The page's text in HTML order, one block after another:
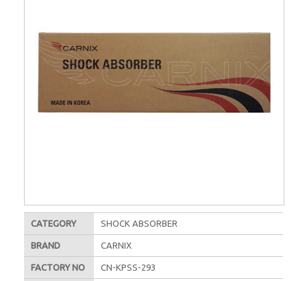
CATEGORY SHOCK ABSORBER
BRAND CARNIX
FACTORY NO CN-KPSS-293